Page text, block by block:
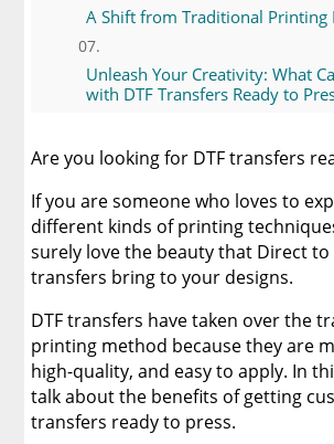
A Shift from Traditional Printing
Unleash Your Creativity: What
with DTF Transfers Ready to
The Ultimate Guide to
for DTF Transfers Ready to Press
When Should You Buy DTF
Limitless Transfers
Conclusion
A Comprehensive Heat Press
Beginners and Pros: 15 Ways To
Heat Press
Are you looking for DTF transfers
If you are someone who loves to
different kinds of printing
surely love the beauty that Direct to
transfers bring to your designs.
DTF transfers have taken over the
printing method because they are
high-quality, and easy to apply. In
talk about the benefits of getting
transfers ready to press.